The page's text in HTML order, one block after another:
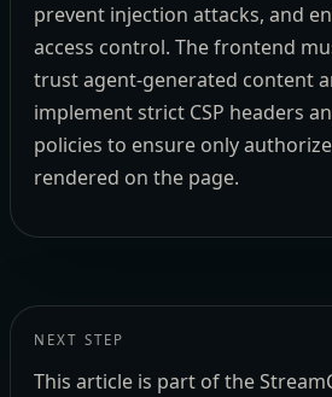
prevent injection attacks, and
access control. The frontend
trust agent-generated content
implement strict CSP headers
policies to ensure only
rendered on the page.
NEXT STEP
This article is part of the